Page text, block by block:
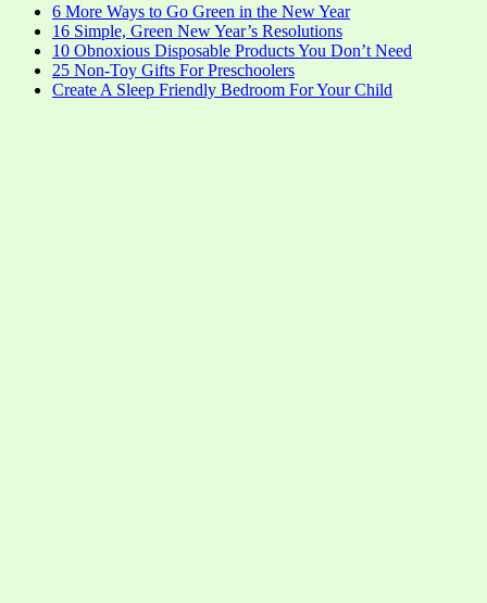
6 More Ways to Go Green in the New Year
16 Simple, Green New Year’s Resolutions
10 Obnoxious Disposable Products You Don’t Need
25 Non-Toy Gifts For Preschoolers
Create A Sleep Friendly Bedroom For Your Child